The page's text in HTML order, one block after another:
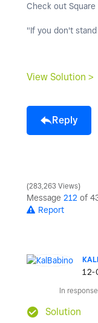
Check out Square
"If you don't
View Solution >
Reply
283,263 Views
Message 212 of
Report
‎12-
In
Solution